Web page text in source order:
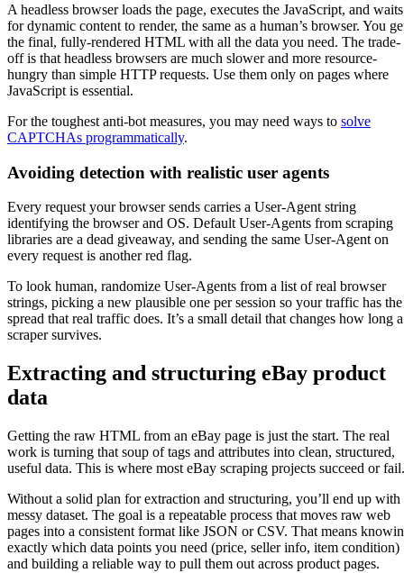
A headless browser loads the page, executes the JavaScript, and waits
for dynamic content to render, the same as a human’s browser. You
the final, fully-rendered HTML with all the data you need. The trade-
off is that headless browsers are much slower and more resource-
hungry than simple HTTP requests. Use them only on pages where
JavaScript is essential.
For the toughest anti-bot measures, you may need ways to solve
CAPTCHAs programmatically.
Avoiding detection with realistic user agents
Every request your browser sends carries a User-Agent string
identifying the browser and OS. Default User-Agents from scraping
libraries are a dead giveaway, and sending the same User-Agent on
every request is another red flag.
To look human, randomize User-Agents from a list of real browser
strings, picking a new plausible one per session so your traffic has the
spread that real traffic does. It’s a small detail that changes how long a
scraper survives.
Extracting and structuring eBay product
data
Getting the raw HTML from an eBay page is just the start. The real
work is turning that soup of tags and attributes into clean, structured,
useful data. This is where most eBay scraping projects succeed or fail.
Without a solid plan for extraction and structuring, you’ll end up with
messy dataset. The goal is a repeatable process that moves raw web
pages into a consistent format like JSON or CSV. That means
exactly which data points you need (price, seller info, item condition)
and building a reliable way to pull them out across product pages.